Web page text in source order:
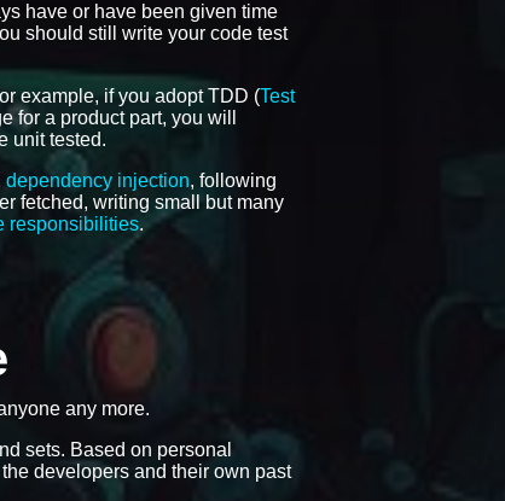
have or have been given time
should still write your code test
example, if you adopt TDD (Test
for a product part, you will
unit tested.
dependency injection, following
fetched, writing small but many
responsibilities.
any more.
sets. Based on personal
developers and their own past